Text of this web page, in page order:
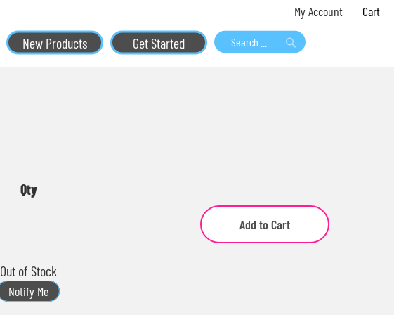
New Products
Get Started
Search
My Account
Skip
to
Content
Qty
Out of Stock
Notify Me
Add to Cart